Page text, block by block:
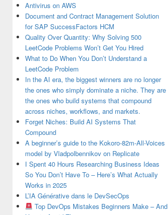
Antivirus on AWS
Document and Contract Management Solution
for SAP SuccessFactors HCM
Quality Over Quantity: Why Solving 500
LeetCode Problems Won’t Get You Hired
What to Do When You Don’t Understand a
LeetCode Problem
In the AI era, the biggest winners are no longer
the ones who simply dominate a niche. They are
the ones who build systems that compound
across niches, workflows, and markets.
Forget Niches: Build AI Systems That
Compound
A beginner’s guide to the Kokoro-82m-All-Voices
model by Vladpolbennikov on Replicate
I Spent 40 Hours Researching Business Ideas
So You Don’t Have To – Here’s What Actually
Works in 2025
L’IA Générative dans le DevSecOps
Top DevOps Mistakes Beginners Make – And